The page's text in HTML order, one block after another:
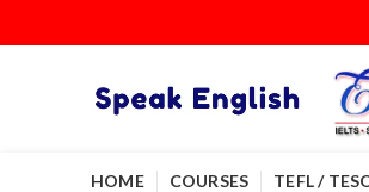
HOME COURSES TEFL /